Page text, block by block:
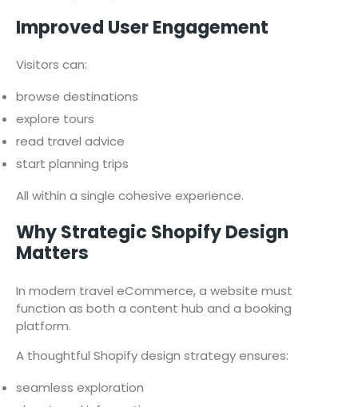
Improved User Engagement
Visitors can:
browse destinations
explore tours
read travel advice
start planning trips
All within a single cohesive experience.
Why Strategic Shopify Design
Matters
In modern travel eCommerce, a website must
function as both a content hub and a booking
platform.
A thoughtful Shopify design strategy ensures:
seamless exploration